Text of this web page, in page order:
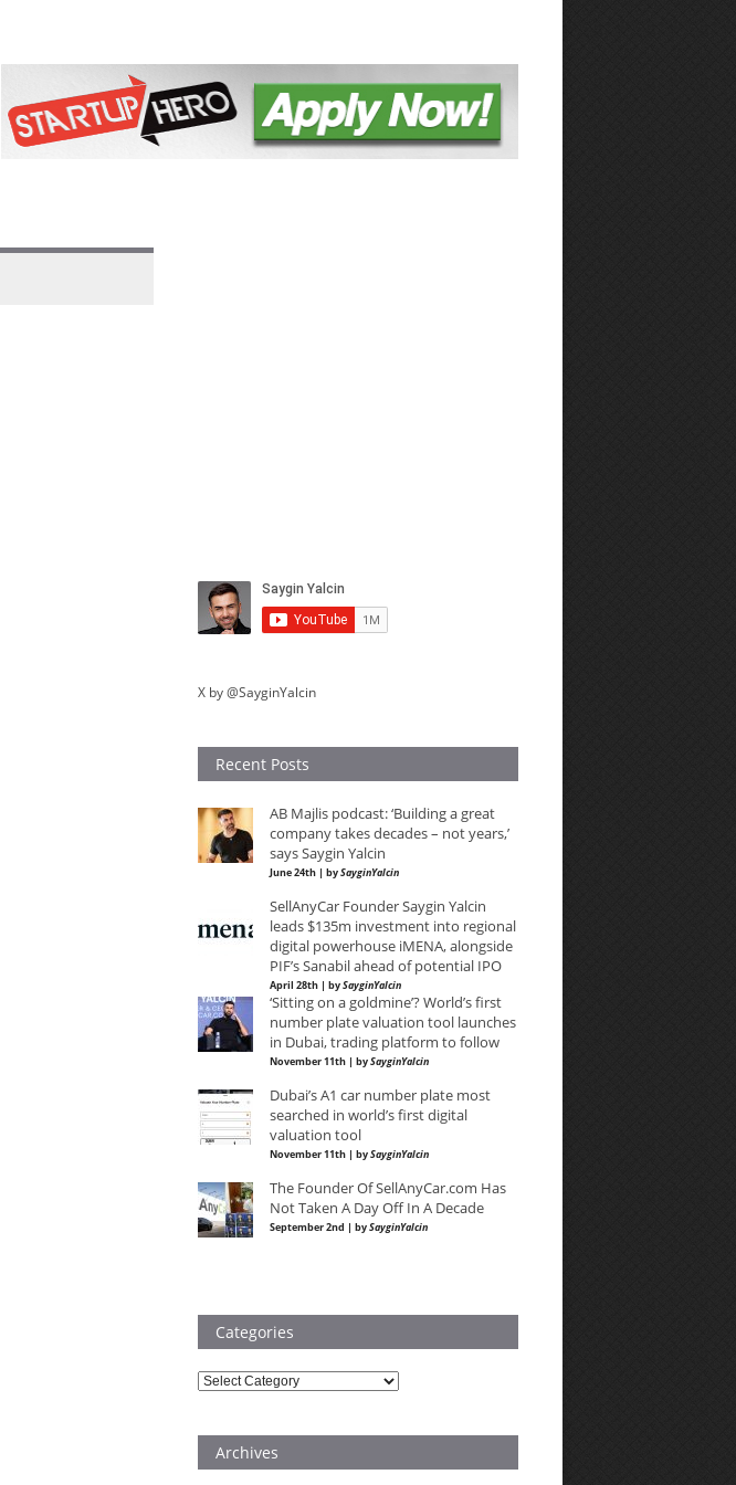
X by @SayginYalcin
Recent Posts
AB Majlis podcast: ‘Building a great
company takes decades – not years,’
says Saygin Yalcin
June 24th | bySayginYalcin
SellAnyCar Founder Saygin Yalcin
leads $135m investment into regional
digital powerhouse iMENA, alongside
PIF’s Sanabil ahead of potential IPO
April 28th | bySayginYalcin
‘Sitting on a goldmine’? World’s first
number plate valuation tool launches
in Dubai, trading platform to follow
November 11th | bySayginYalcin
Dubai’s A1 car number plate most
searched in world’s first digital
valuation tool
November 11th | bySayginYalcin
The Founder Of SellAnyCar.com Has
Not Taken A Day Off In A Decade
September 2nd | bySayginYalcin
Categories
Categories
Archives